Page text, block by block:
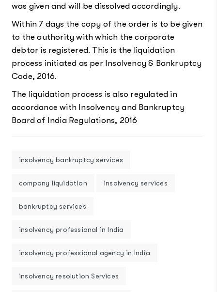
was given and will be dissolved accordingly.
Within 7 days the copy of the order is to be given
to the authority with which the corporate
debtor is registered. This is the liquidation
process initiated as per Insolvency & Bankruptcy
Code, 2016.
The liquidation process is also regulated in
accordance with Insolvency and Bankruptcy
Board of India Regulations, 2016
insolvency bankruptcy services
company liquidation insolvency services
bankruptcy services
insolvency professional in India
insolvency professional agency in India
insolvency resolution Services